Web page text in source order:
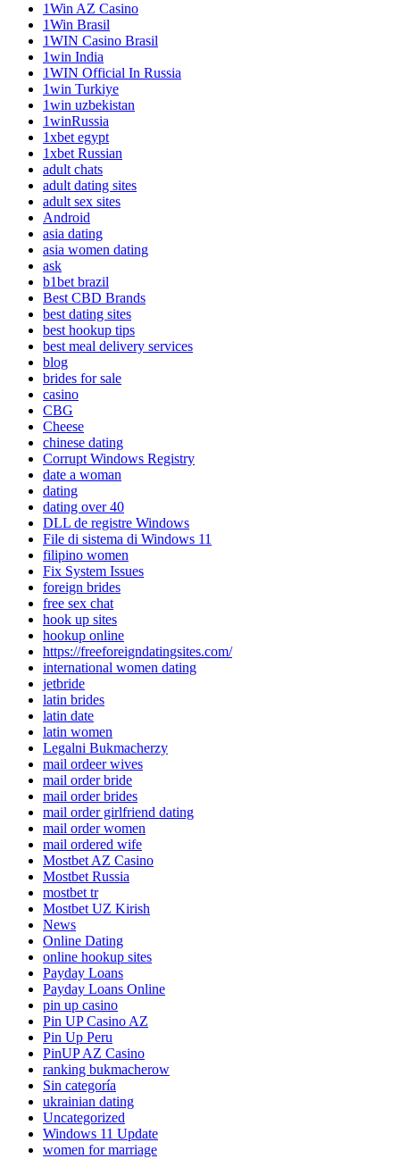
1Win AZ Casino
1Win Brasil
1WIN Casino Brasil
1win India
1WIN Official In Russia
1win Turkiye
1win uzbekistan
1winRussia
1xbet egypt
1xbet Russian
adult chats
adult dating sites
adult sex sites
Android
asia dating
asia women dating
ask
b1bet brazil
Best CBD Brands
best dating sites
best hookup tips
best meal delivery services
blog
brides for sale
casino
CBG
Cheese
chinese dating
Corrupt Windows Registry
date a woman
dating
dating over 40
DLL de registre Windows
File di sistema di Windows 11
filipino women
Fix System Issues
foreign brides
free sex chat
hook up sites
hookup online
https://freeforeigndatingsites.com/
international women dating
jetbride
latin brides
latin date
latin women
Legalni Bukmacherzy
mail ordeer wives
mail order bride
mail order brides
mail order girlfriend dating
mail order women
mail ordered wife
Mostbet AZ Casino
Mostbet Russia
mostbet tr
Mostbet UZ Kirish
News
Online Dating
online hookup sites
Payday Loans
Payday Loans Online
pin up casino
Pin UP Casino AZ
Pin Up Peru
PinUP AZ Casino
ranking bukmacherow
Sin categoría
ukrainian dating
Uncategorized
Windows 11 Update
women for marriage